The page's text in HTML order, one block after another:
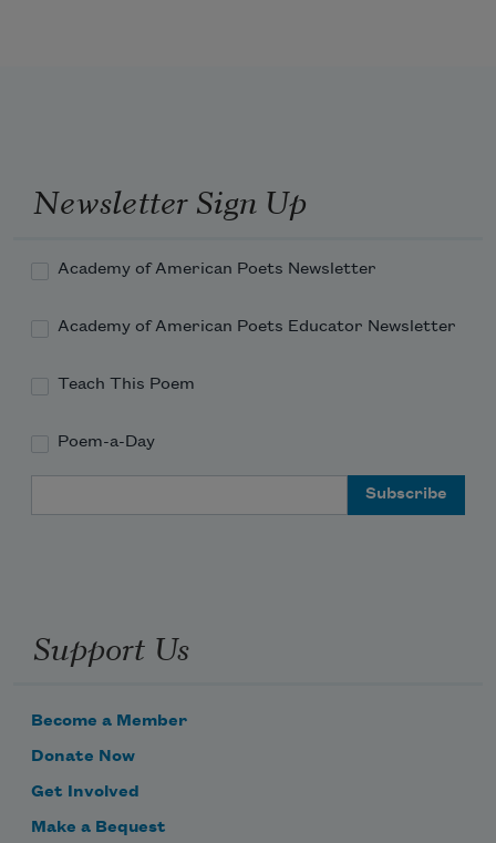
Newsletter Sign Up
Academy of American Poets Newsletter
Academy of American Poets Educator Newsletter
Teach This Poem
Poem-a-Day
Support Us
Become a Member
Donate Now
Get Involved
Make a Bequest